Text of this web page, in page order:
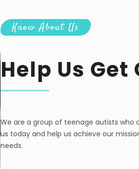
Know About Us
Help Us
We are a group of teenage autists who
us today and help us achieve our
needs.